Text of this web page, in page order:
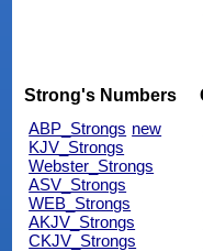
Strong's Numbers
ABP_Strongs new
KJV_Strongs
Webster_Strongs
ASV_Strongs
WEB_Strongs
AKJV_Strongs
CKJV_Strongs